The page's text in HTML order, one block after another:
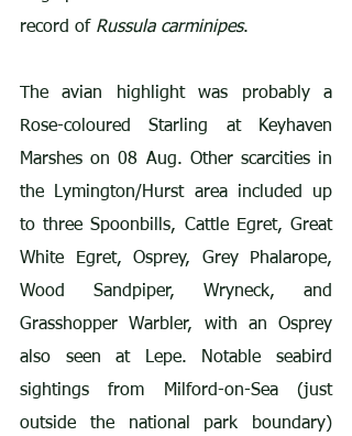
record of Russula carminipes.
The avian highlight was probably a
Rose-coloured Starling at Keyhaven
Marshes on 08 Aug. Other scarcities in
the Lymington/Hurst area included up
to three Spoonbills, Cattle Egret, Great
White Egret, Osprey, Grey Phalarope,
Wood Sandpiper, Wryneck, and
Grasshopper Warbler, with an Osprey
also seen at Lepe. Notable seabird
sightings from Milford-on-Sea (just
outside the national park boundary)